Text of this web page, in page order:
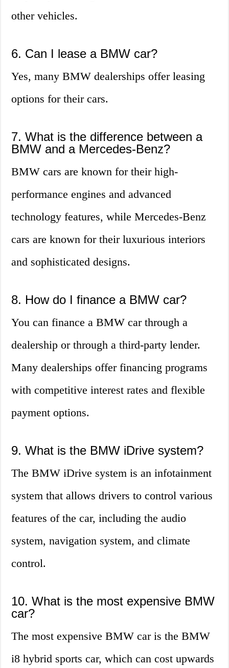
other vehicles.
6. Can I lease a BMW car?
Yes, many BMW dealerships offer leasing
options for their cars.
7. What is the difference between a
BMW and a Mercedes-Benz?
BMW cars are known for their high-
performance engines and advanced
technology features, while Mercedes-Benz
cars are known for their luxurious interiors
and sophisticated designs.
8. How do I finance a BMW car?
You can finance a BMW car through a
dealership or through a third-party lender.
Many dealerships offer financing programs
with competitive interest rates and flexible
payment options.
9. What is the BMW iDrive system?
The BMW iDrive system is an infotainment
system that allows drivers to control various
features of the car, including the audio
system, navigation system, and climate
control.
10. What is the most expensive BMW
car?
The most expensive BMW car is the BMW
i8 hybrid sports car, which can cost upwards